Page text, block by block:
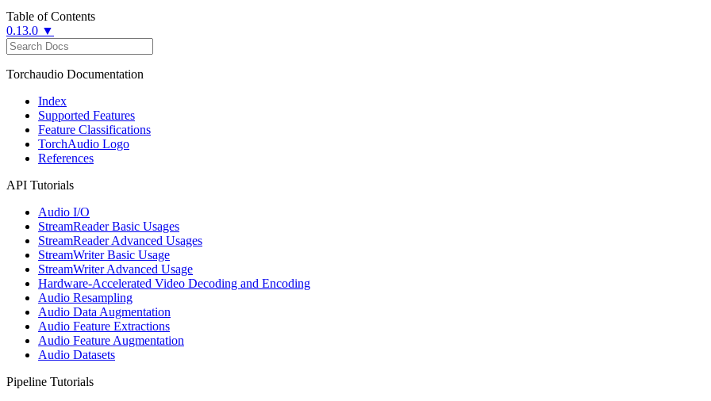
Table of Contents
0.13.0 ▼
Torchaudio Documentation
Index
Supported Features
Feature Classifications
TorchAudio Logo
References
API Tutorials
Audio I/O
StreamReader Basic Usages
StreamReader Advanced Usages
StreamWriter Basic Usage
StreamWriter Advanced Usage
Hardware-Accelerated Video Decoding and Encoding
Audio Resampling
Audio Data Augmentation
Audio Feature Extractions
Audio Feature Augmentation
Audio Datasets
Pipeline Tutorials